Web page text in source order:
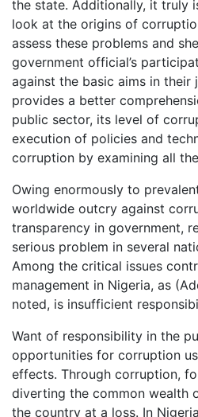
the state. Additionally, it truly
look at the origins of
assess these problems and
government official’s
against the basic aims in their
provides a better
public sector, its level of
execution of policies and
corruption by examining all
Owing enormously to
worldwide outcry against
transparency in government,
serious problem in several
Among the critical issues
management in Nigeria, as
noted, is insufficient
Want of responsibility in the
opportunities for corruption
effects. Through corruption,
diverting the common wealth
the country at a loss. In